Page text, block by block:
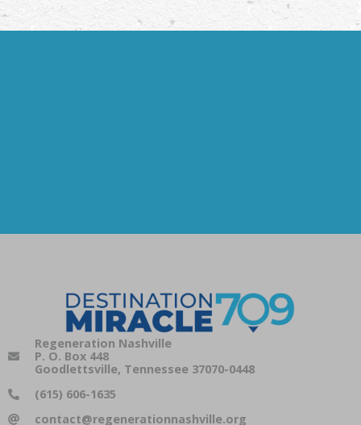
Regeneration Nashville
P. O. Box 448
Goodlettsville, Tennessee 37070-0448
(615) 606-1635
contact@regenerationnashville.org